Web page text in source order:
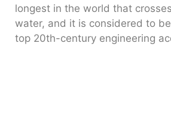
longest in the world that
water, and it is considered to be
top 20th-century engineering